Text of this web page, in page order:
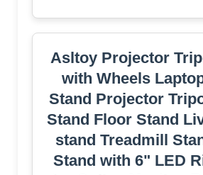
Asltoy Projector
with Wheels
Stand Projector
Stand Floor Stand
stand Treadmill
Stand with 6" LED